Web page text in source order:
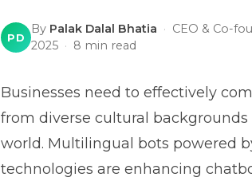
PD
By Palak Dalal Bhatia · CEO & Co-
2025 · 8 min read
Businesses need to effectively
from diverse cultural
world. Multilingual bots powered
technologies are enhancing